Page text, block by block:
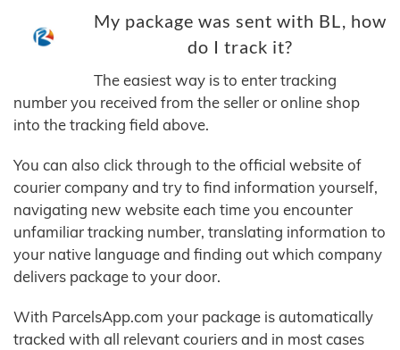
My package was sent with BL, how
do I track it?
The easiest way is to enter tracking
number you received from the seller or online shop
into the tracking field above.
You can also click through to the official website of
courier company and try to find information yourself,
navigating new website each time you encounter
unfamiliar tracking number, translating information to
your native language and finding out which company
delivers package to your door.
With ParcelsApp.com your package is automatically
tracked with all relevant couriers and in most cases